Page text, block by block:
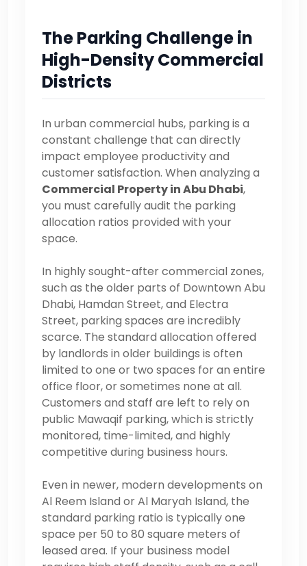
The Parking Challenge in
High-Density Commercial
Districts
In urban commercial hubs, parking is a
constant challenge that can directly
impact employee productivity and
customer satisfaction. When analyzing a
Commercial Property in Abu Dhabi,
you must carefully audit the parking
allocation ratios provided with your
space.
In highly sought-after commercial zones,
such as the older parts of Downtown Abu
Dhabi, Hamdan Street, and Electra
Street, parking spaces are incredibly
scarce. The standard allocation offered
by landlords in older buildings is often
limited to one or two spaces for an entire
office floor, or sometimes none at all.
Customers and staff are left to rely on
public Mawaqif parking, which is strictly
monitored, time-limited, and highly
competitive during business hours.
Even in newer, modern developments on
Al Reem Island or Al Maryah Island, the
standard parking ratio is typically one
space per 50 to 80 square meters of
leased area. If your business model